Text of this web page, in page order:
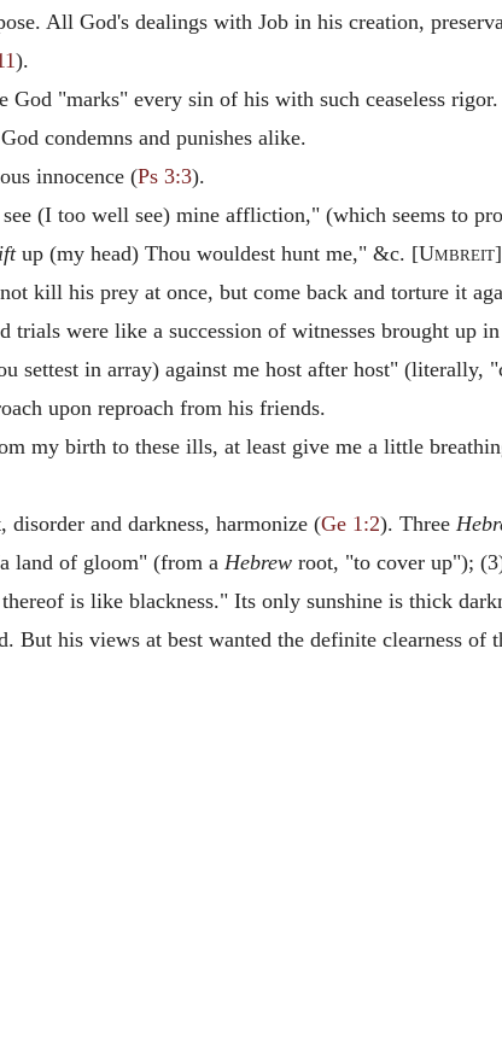
All God's dealings with Job in his creation,
).
God "marks" every sin of his with such ceaseless
condemns and punishes alike.
innocence (Ps 3:3).
(I too well see) mine affliction," (which seems to
up (my head) Thou wouldest hunt me," &c. [Umbreit
kill his prey at once, but come back and torture it
trials were like a succession of witnesses brought up
settest in array) against me host after host" (literally,
upon reproach from his friends.
my birth to these ills, at least give me a little
and darkness, harmonize (Ge 1:2). Three
land of gloom" (from a Hebrew root, "to cover up");
is like blackness." Its only sunshine is thick
But his views at best wanted the definite clearness of